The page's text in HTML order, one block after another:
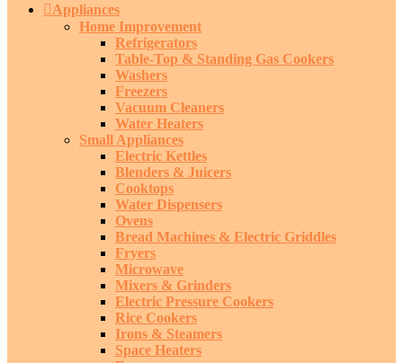
Appliances
Home Improvement
Refrigerators
Table-Top & Standing Gas Cookers
Washers
Freezers
Vacuum Cleaners
Water Heaters
Small Appliances
Electric Kettles
Blenders & Juicers
Cooktops
Water Dispensers
Ovens
Bread Machines & Electric Griddles
Fryers
Microwave
Mixers & Grinders
Electric Pressure Cookers
Rice Cookers
Irons & Steamers
Space Heaters